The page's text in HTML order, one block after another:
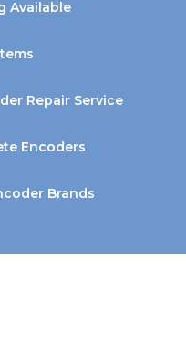
Available
Repair Service
Encoders
Brands